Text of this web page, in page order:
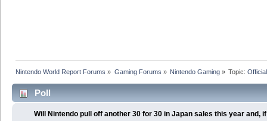
Nintendo World Report Forums » Gaming Forums » Nintendo Gaming» Topic:
Poll
Will Nintendo pull off another 30 for 30 in Japan sales this year and,